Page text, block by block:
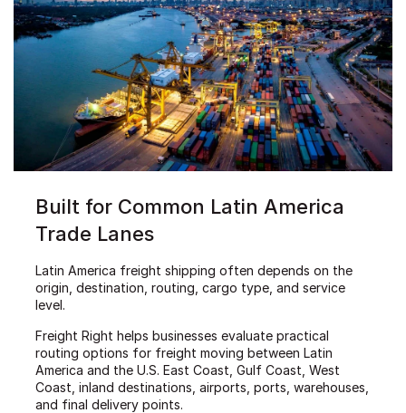
Built for Common Latin America
Trade Lanes
Latin America freight shipping often depends on the
origin, destination, routing, cargo type, and service
level.
Freight Right helps businesses evaluate practical
routing options for freight moving between Latin
America and the U.S. East Coast, Gulf Coast, West
Coast, inland destinations, airports, ports, warehouses,
and final delivery points.